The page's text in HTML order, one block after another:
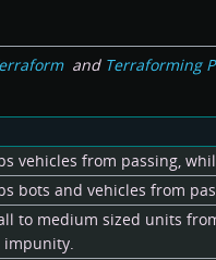
and Terraforming
vehicles from passing,
bots and vehicles from
to medium sized units